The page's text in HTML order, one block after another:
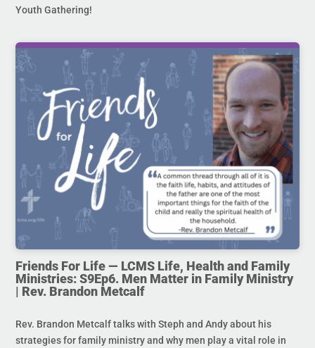
Youth Gathering!
Friends For Life — LCMS Life, Health and Family
Ministries: S9Ep6. Men Matter in Family Ministry
| Rev. Brandon Metcalf
Rev. Brandon Metcalf talks with Steph and Andy about his
strategies for family ministry and why men play a vital role in